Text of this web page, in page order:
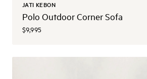
JATI KEBON
Polo Outdoor Corner Sofa
$9,995